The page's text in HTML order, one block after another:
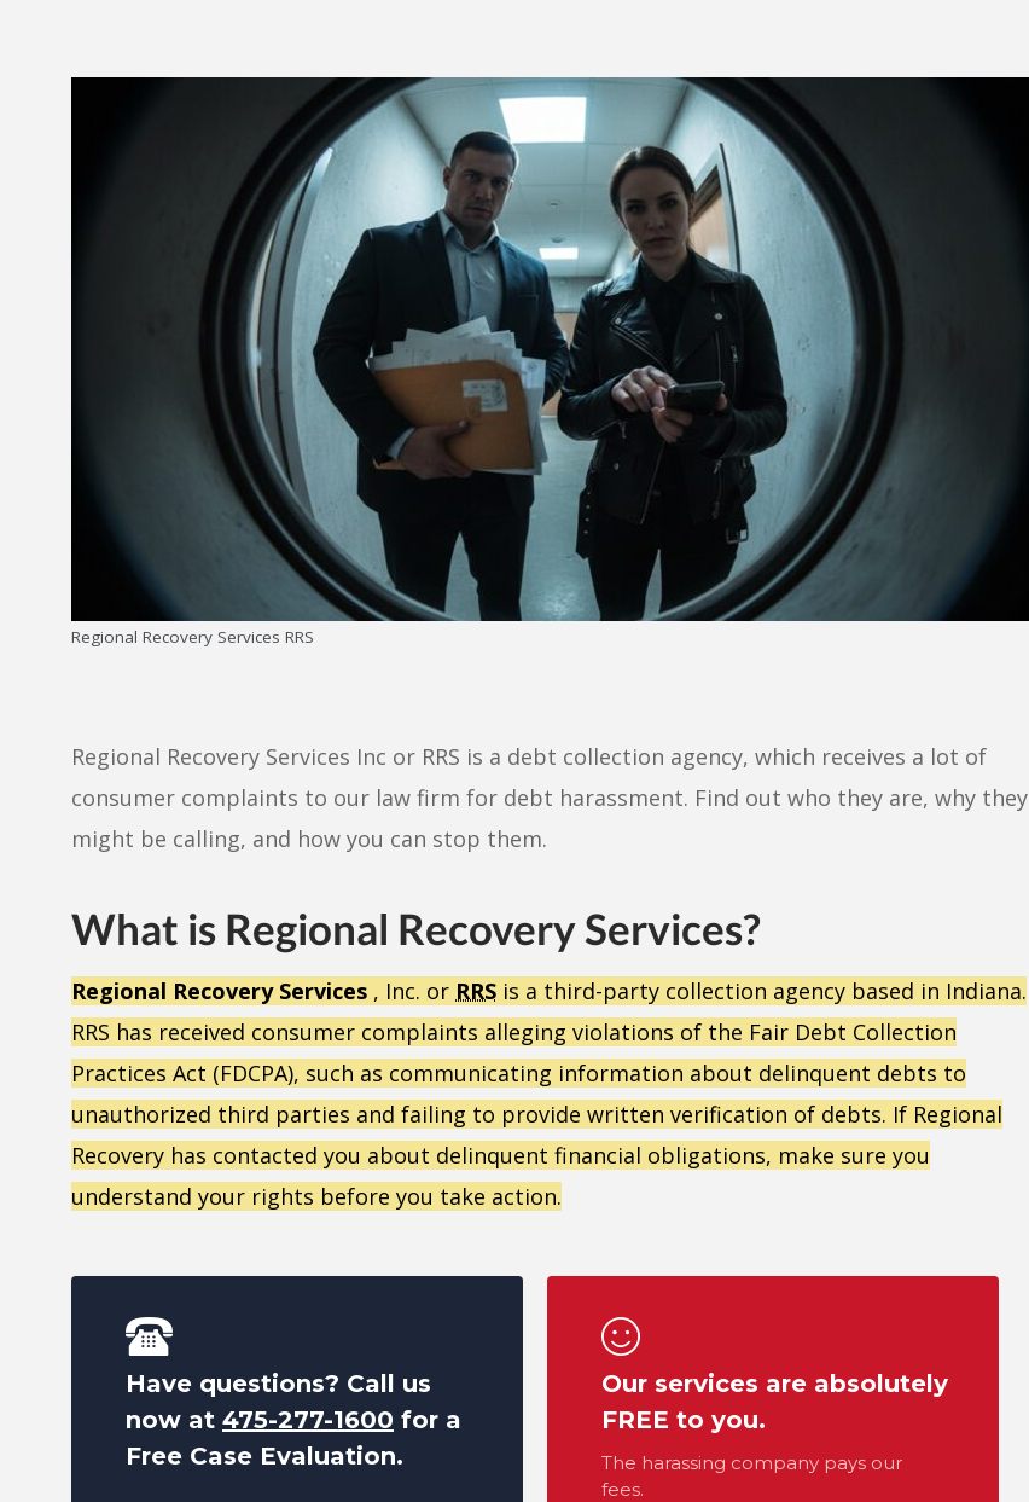
Regional Recovery Services RRS
Regional Recovery Services Inc or RRS is a debt collection agency, which receives a lot of
consumer complaints to our law firm for debt harassment. Find out who they are, why they
might be calling, and how you can stop them.
What is Regional Recovery Services?
Regional Recovery Services , Inc. or RRS is a third-party collection agency based in Indiana.
RRS has received consumer complaints alleging violations of the Fair Debt Collection
Practices Act (FDCPA), such as communicating information about delinquent debts to
unauthorized third parties and failing to provide written verification of debts. If Regional
Recovery has contacted you about delinquent financial obligations, make sure you
understand your rights before you take action.
Have questions? Call us
now at 475-277-1600 for a
Free Case Evaluation.
Our services are absolutely
FREE to you.
The harassing company pays our
fees.